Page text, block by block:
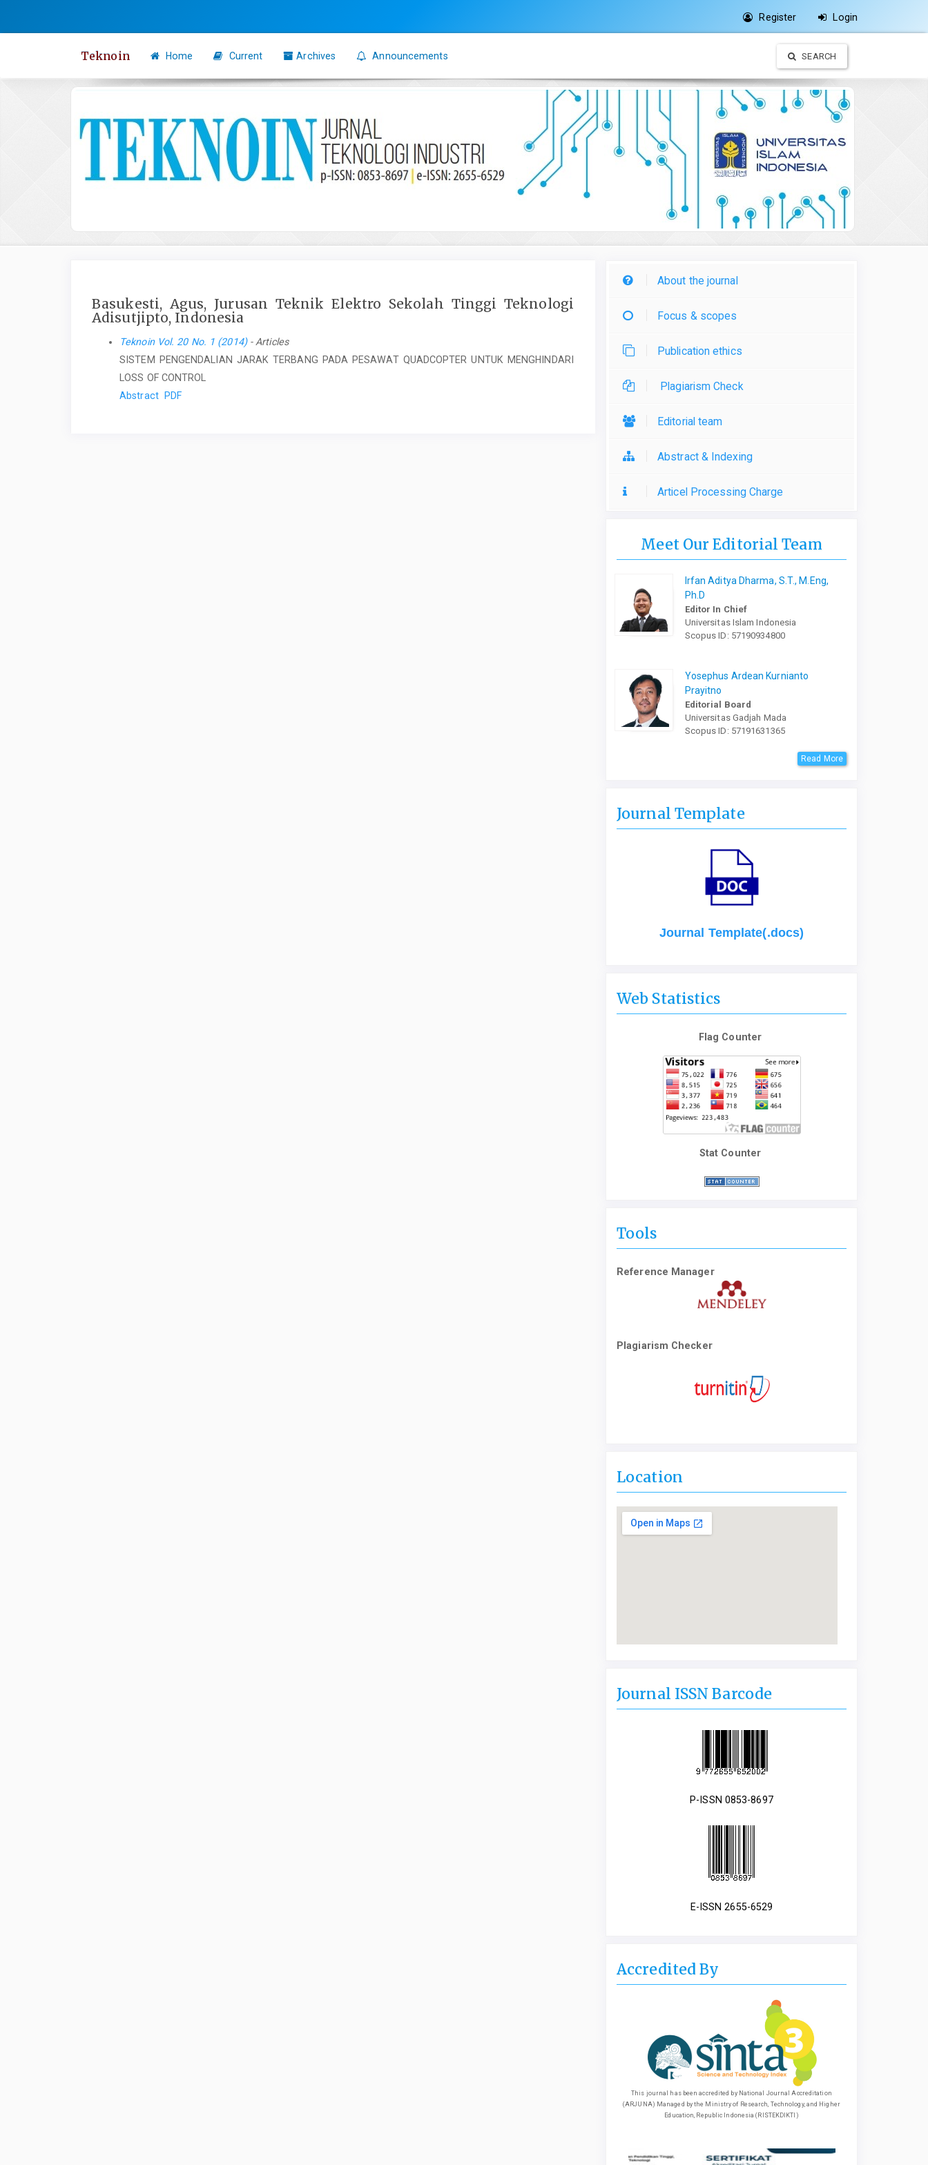
content
Register Login
Teknoin Home Current Archives Announcements SEARCH
Basukesti, Agus, Jurusan Teknik Elektro Sekolah Tinggi Teknologi
Adisutjipto, Indonesia
Teknoin Vol. 20 No. 1 (2014)- Articles
SISTEM PENGENDALIAN JARAK TERBANG PADA PESAWAT QUADCOPTER UNTUK MENGHINDARI
LOSS OF CONTROL
Abstract PDF
About the journal
Focus & scopes
Publication ethics
Plagiarism Check
Editorial team
Abstract & Indexing
Articel Processing Charge
Meet Our Editorial Team
Irfan Aditya Dharma, S.T., M.Eng,
Ph.D
Editor In Chief
Universitas Islam Indonesia
Scopus ID: 57190934800
Yosephus Ardean Kurnianto
Prayitno
Editorial Board
Universitas Gadjah Mada
Scopus ID: 57191631365
Read More
Journal Template
Journal Template(.docs)
Web Statistics
Flag Counter
Stat Counter
Tools
Reference Manager
Plagiarism Checker
Location
Journal ISSN Barcode
P-ISSN 0853-8697
E-ISSN 2655-6529
Accredited By
This journal has been accredited by National Journal Accreditation
(ARJUNA) Managed by the Ministry of Research, Technology, and Higher
Education, Republic Indonesia (RISTEKDIKTI)